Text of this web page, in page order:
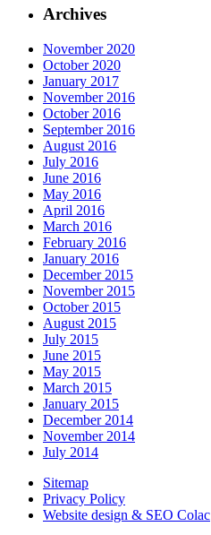
Archives
November 2020
October 2020
January 2017
November 2016
October 2016
September 2016
August 2016
July 2016
June 2016
May 2016
April 2016
March 2016
February 2016
January 2016
December 2015
November 2015
October 2015
August 2015
July 2015
June 2015
May 2015
March 2015
January 2015
December 2014
November 2014
July 2014
Sitemap
Privacy Policy
Website design & SEO Colac